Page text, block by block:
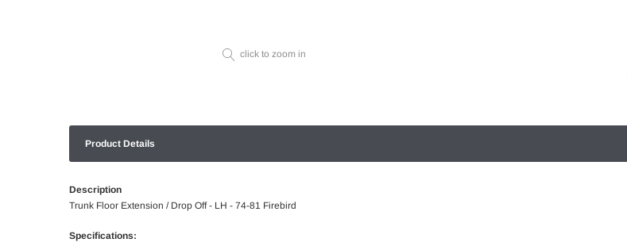
click to zoom in
Product Details
Description
Trunk Floor Extension / Drop Off - LH - 74-81 Firebird
Specifications: